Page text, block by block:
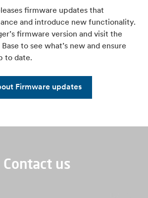
firmware updates that
and introduce new functionality.
firmware version and visit the
to see what’s new and ensure
to date.
Firmware updates
Contact us